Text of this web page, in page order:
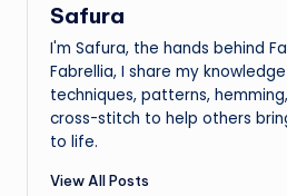
Safura
I'm Safura, the hands behind
Fabrellia, I share my
techniques, patterns,
cross-stitch to help others
to life.
View All Posts